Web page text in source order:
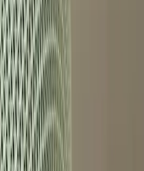
Some appreciate
willing to pay for them,
speaker functions
This division
where advanced
potentially widening the